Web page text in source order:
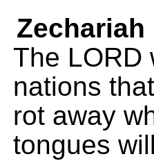
Zechariah
The LORD
nations
rot away
tongues